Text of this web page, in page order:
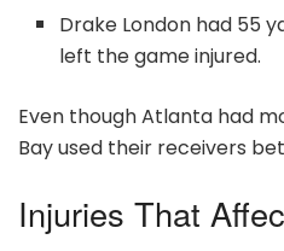
Drake London had 55
left the game injured.
Even though Atlanta had
Bay used their receivers
Injuries That